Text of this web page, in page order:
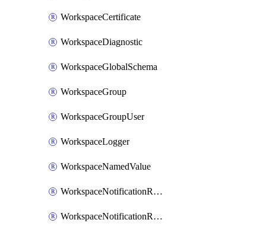
WorkspaceCertificate
WorkspaceDiagnostic
WorkspaceGlobalSchema
WorkspaceGroup
WorkspaceGroupUser
WorkspaceLogger
WorkspaceNamedValue
WorkspaceNotificationRecipientEmail
WorkspaceNotificationRecipientUser